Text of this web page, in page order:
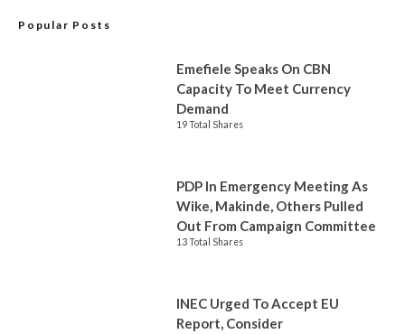
Popular Posts
Emefiele Speaks On CBN
Capacity To Meet Currency
Demand
19 Total Shares
PDP In Emergency Meeting As
Wike, Makinde, Others Pulled
Out From Campaign Committee
13 Total Shares
INEC Urged To Accept EU
Report, Consider